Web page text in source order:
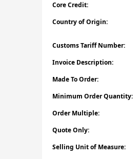
Core Credit:
Country of Origin:
Customs Tariff Number:
Invoice Description:
Made To Order:
Minimum Order Quantity:
Order Multiple:
Quote Only:
Selling Unit of Measure: